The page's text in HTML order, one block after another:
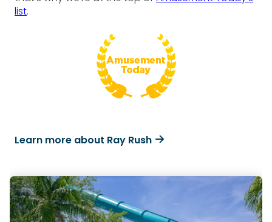
list.
Learn more about Ray Rush